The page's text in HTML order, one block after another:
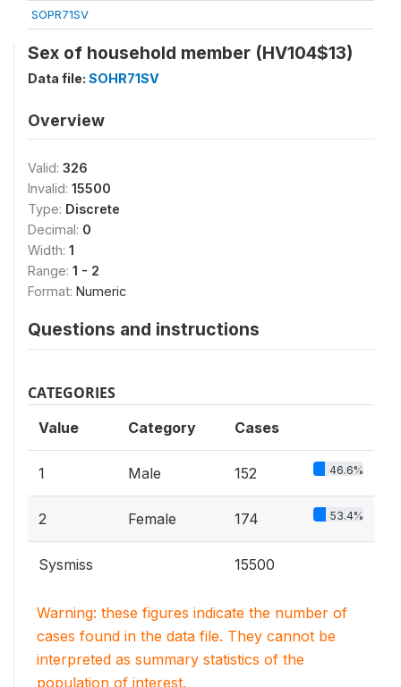
SOPR71SV
Sex of household member (HV104$13)
Data file: SOHR71SV
Overview
Valid: 326
Invalid: 15500
Type: Discrete
Decimal: 0
Width: 1
Range: 1 - 2
Format: Numeric
Questions and instructions
CATEGORIES
Value Category Cases
1 Male 152 46.6%
2 Female 174 53.4%
Sysmiss 15500
Warning: these figures indicate the number of
cases found in the data file. They cannot be
interpreted as summary statistics of the
population of interest.